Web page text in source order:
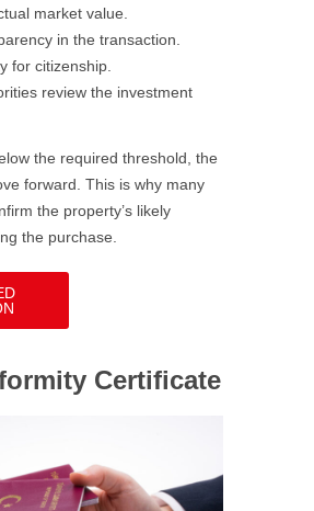
market value.
in the transaction.
for citizenship.
review the investment
the required threshold, the
forward. This is why many
the property’s likely
the purchase.
Certificate